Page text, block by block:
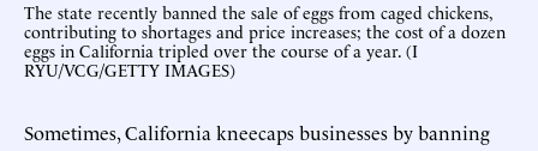
The state recently banned the sale of eggs from caged chickens,
contributing to shortages and price increases; the cost of a dozen
eggs in California tripled over the course of a year. (I
RYU/VCG/GETTY IMAGES)
Sometimes, California kneecaps businesses by banning